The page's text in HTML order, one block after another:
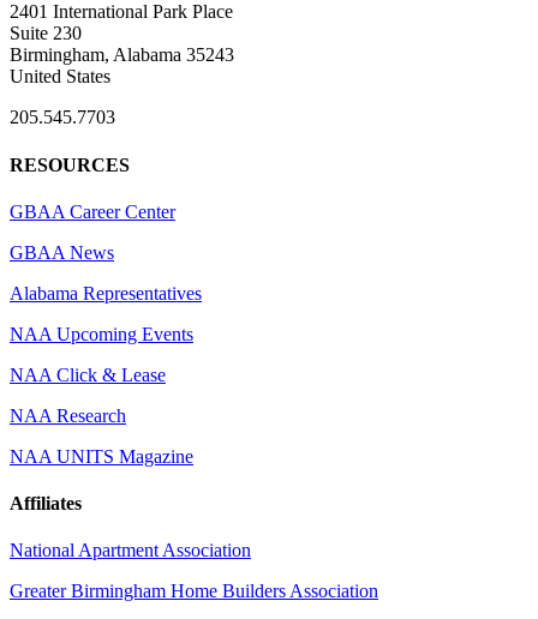
2401 International Park Place
Suite 230
Birmingham, Alabama 35243
United States
205.545.7703
RESOURCES
GBAA Career Center
GBAA News
Alabama Representatives
NAA Upcoming Events
NAA Click & Lease
NAA Research
NAA UNITS Magazine
Affiliates
National Apartment Association
Greater Birmingham Home Builders Association